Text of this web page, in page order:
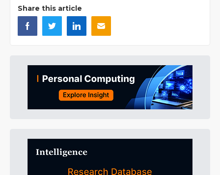
Share this article